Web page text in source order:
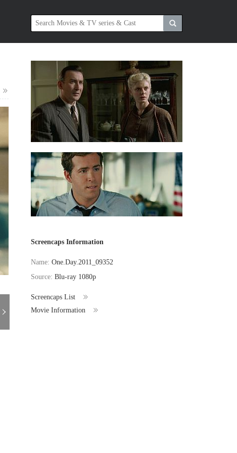
Screencaps Information
Name:One.Day.2011_09352
Source:Blu-ray 1080p
Screencaps List
Movie Information